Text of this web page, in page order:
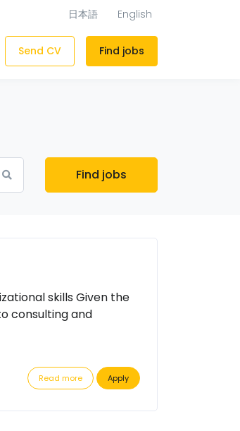
日本語 English
Send CV Find jobs
Find jobs
skills Given the
consulting and
Read more Apply